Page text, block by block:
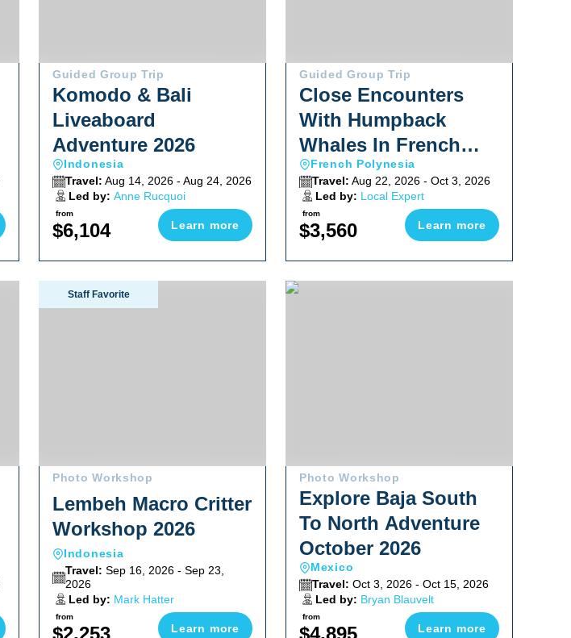
Guided Group Trip
Komodo & Bali
Liveaboard
Adventure 2026
Indonesia
Travel: Aug 14, 2026 - Aug 24, 2026
Led by: Anne Rucquoi
from
$6,104 Learn more
Guided Group Trip
Close Encounters
With Humpback
Whales In French
Polynesia 2026
French Polynesia
Travel: Aug 22, 2026 - Oct 3, 2026
Led by: Local Expert
from
$3,560 Learn more
Lembeh Macro Critter Workshop 2026
Staff Favorite
Photo Workshop
Lembeh Macro Critter
Workshop 2026
Indonesia
Travel: Sep 16, 2026 - Sep 23,
2026
Led by: Mark Hatter
from
$2,253 Learn more
Explore Baja South To North Adventure October
Photo Workshop
Explore Baja South
To North Adventure
October 2026
Mexico
Travel: Oct 3, 2026 - Oct 15, 2026
Led by: Bryan Blauvelt
from
$4,895 Learn more